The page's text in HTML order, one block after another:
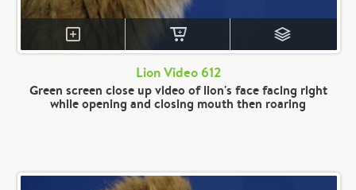
Lion Video 612
Green screen close up video of lion's face facing right
while opening and closing mouth then roaring